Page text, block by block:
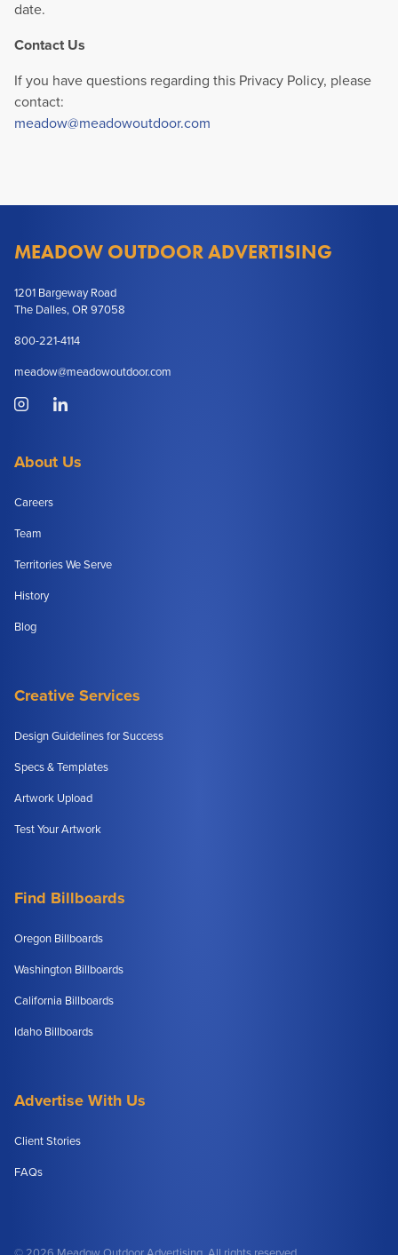
date.
Contact Us
If you have questions regarding this Privacy Policy, please
contact:
meadow@meadowoutdoor.com
MEADOW OUTDOOR ADVERTISING
1201 Bargeway Road
The Dalles, OR 97058
800-221-4114
meadow@meadowoutdoor.com
About Us
Careers
Team
Territories We Serve
History
Blog
Creative Services
Design Guidelines for Success
Specs & Templates
Artwork Upload
Test Your Artwork
Find Billboards
Oregon Billboards
Washington Billboards
California Billboards
Idaho Billboards
Advertise With Us
Client Stories
FAQs